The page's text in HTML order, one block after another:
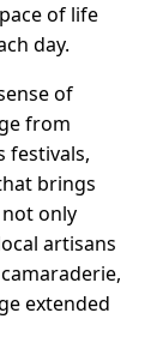
of life
day.
of
from
festivals,
brings
only
artisans
extended